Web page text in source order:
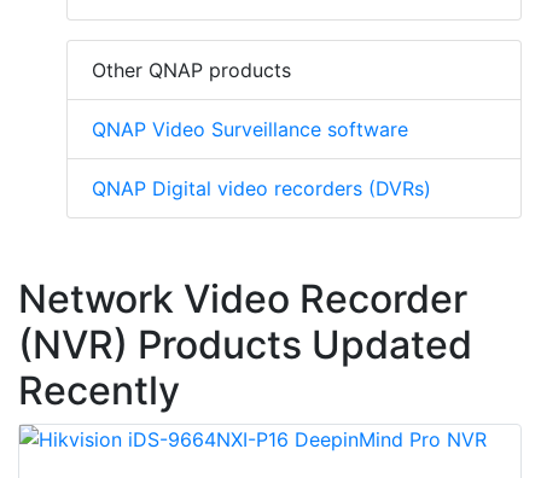
Other QNAP products
QNAP Video Surveillance software
QNAP Digital video recorders (DVRs)
Network Video Recorder
(NVR) Products Updated
Recently